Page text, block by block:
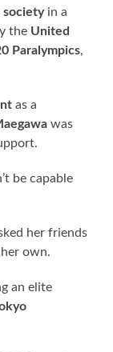
societyin a
the United
Paralympics,
as a
was
be capable
her friends
own.
an elite